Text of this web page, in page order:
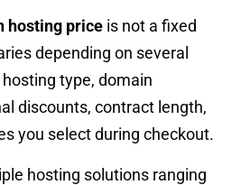
hosting price is not a fixed
depending on several
type, domain
discounts, contract length,
you select during checkout.
hosting solutions ranging